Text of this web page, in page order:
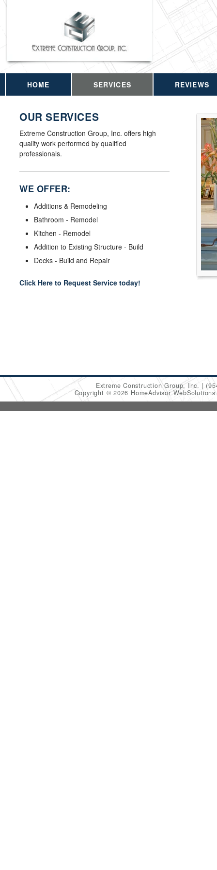
HOME SERVICES REVIEWS
OUR SERVICES
Extreme Construction Group, Inc. offers high
quality work performed by qualified
professionals.
WE OFFER:
Additions & Remodeling
Bathroom - Remodel
Kitchen - Remodel
Addition to Existing Structure - Build
Decks - Build and Repair
Click Here to Request Service today!
Extreme Construction Group, Inc.
Copyright © 2026 HomeAdvisor